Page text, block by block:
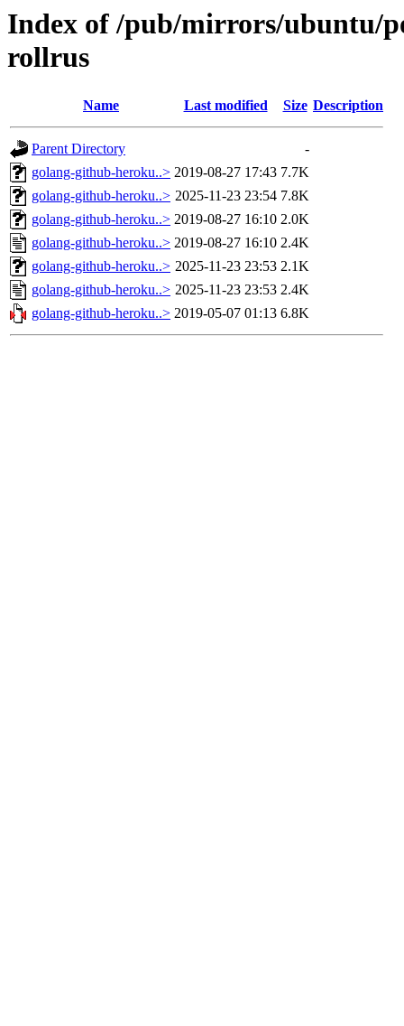
Index of /pub/mirrors/ubuntu/
rollrus
Name Last modified Size Description
Parent Directory
-
golang-github-heroku..> 2019-08-27 17:43 7.7K
golang-github-heroku..> 2025-11-23 23:54 7.8K
golang-github-heroku..> 2019-08-27 16:10 2.0K
golang-github-heroku..> 2019-08-27 16:10 2.4K
golang-github-heroku..> 2025-11-23 23:53 2.1K
golang-github-heroku..> 2025-11-23 23:53 2.4K
golang-github-heroku..> 2019-05-07 01:13 6.8K